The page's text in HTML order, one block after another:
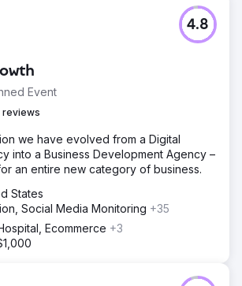
Event
reviews
4.8
we have evolved from a Digital
into a Business Development Agency –
an entire new category of business.
States
Social Media Monitoring +35
Ecommerce +3